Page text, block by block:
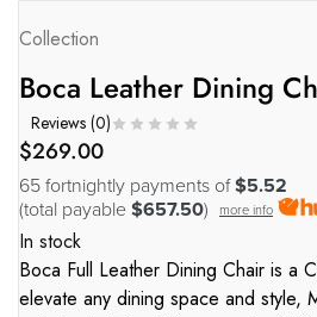
Collection
Boca Leather Dining
Reviews (0)
$269.00
65 fortnightly payments of$5.52
(total payable $657.50) more info
In stock
Boca Full Leather Dining Chair is a
elevate any dining space and style,